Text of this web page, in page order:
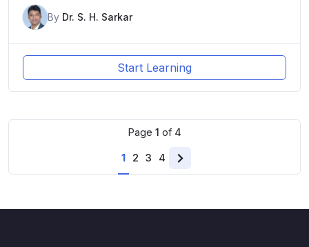
By Dr. S. H. Sarkar
Start Learning
Page 1 of 4
1 2 3 4
Next